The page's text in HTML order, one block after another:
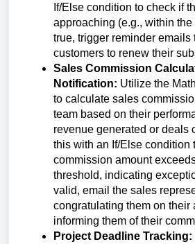
If/Else condition to check if
approaching (e.g., within
true, trigger reminder emails
customers to renew their
Sales Commission
Notification: Utilize the
to calculate sales
team based on their
revenue generated or deals
this with an If/Else condition
commission amount
threshold, indicating
valid, email the sales
congratulating them on their
informing them of their
Project Deadline Tracking: